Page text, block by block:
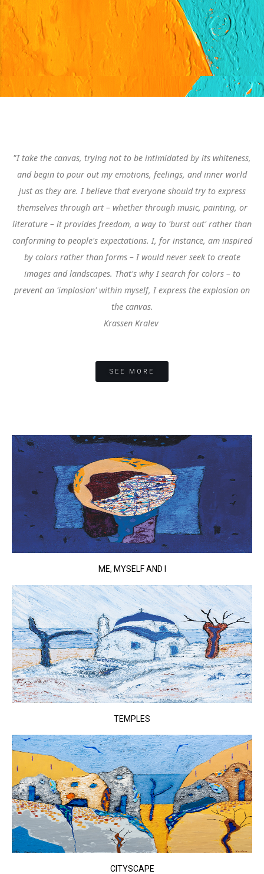
"I take the canvas, trying not to be intimidated by its whiteness,
and begin to pour out my emotions, feelings, and inner world
just as they are. I believe that everyone should try to express
themselves through art – whether through music, painting, or
literature – it provides freedom, a way to 'burst out' rather than
conforming to people's expectations. I, for instance, am inspired
by colors rather than forms – I would never seek to create
images and landscapes. That's why I search for colors – to
prevent an 'implosion' within myself, I express the explosion on
the canvas.
Krassen Kralev
SEE MORE
ME, MYSELF AND I
TEMPLES
CITYSCAPE